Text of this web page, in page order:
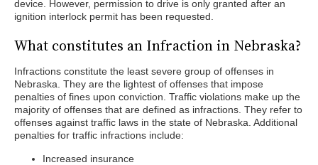
device. However, permission to drive is only granted after an
ignition interlock permit has been requested.
What constitutes an Infraction in Nebraska?
Infractions constitute the least severe group of offenses in
Nebraska. They are the lightest of offenses that impose
penalties of fines upon conviction. Traffic violations make up the
majority of offenses that are defined as infractions. They refer to
offenses against traffic laws in the state of Nebraska. Additional
penalties for traffic infractions include:
Increased insurance